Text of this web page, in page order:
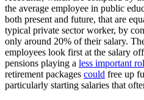
the average employee in public
both present and future, that are
typical private sector worker, by
only around 20% of their salary.
employees look first at the salary
pensions playing a less important
retirement packages could free up
particularly starting salaries that